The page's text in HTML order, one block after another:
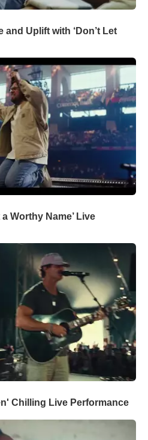
Uplift with ‘Don’t Let
Worthy Name’ Live
Chilling Live Performance